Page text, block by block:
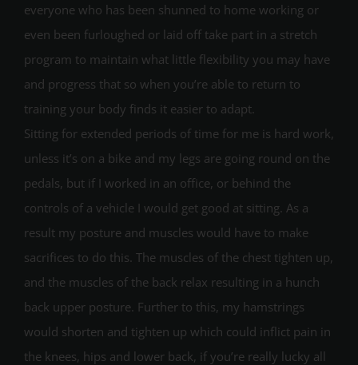
everyone who has been shunned to home working or
even been furloughed or laid off take part in a stretch
program to maintain what little flexibility you may have
and progress that so when you’re able to return to
training your body finds it easier to adapt.
Sitting for extended periods of time for me is hard work,
unless it’s on a bike and my legs are going round on the
pedals, but if I worked in an office, or behind the
controls of a vehicle I would get good at sitting. As a
result my posture and muscles would have to make
sacrifices to do this. The muscles of the chest tighten up,
and the muscles of the back relax resulting in a hunch
back upper posture. Further to this, my hamstrings
would shorten and tighten up which could inflict pain in
the knees, hips and lower back, if you’re really lucky all